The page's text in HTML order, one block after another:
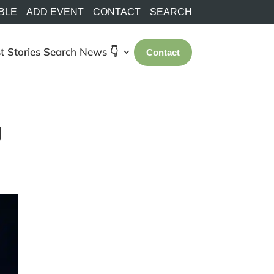
ADD EVENT CONTACT SEARCH
Stories Search News 👇 Contact